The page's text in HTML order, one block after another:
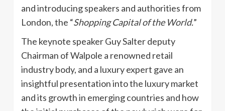
and introducing speakers and authorities from
London, the “Shopping Capital of the World.”
The keynote speaker Guy Salter deputy
Chairman ofWalpole a renowned retail
industry body, and a luxury expert gave an
insightful presentation into the luxury market
and its growth in emerging countries and how